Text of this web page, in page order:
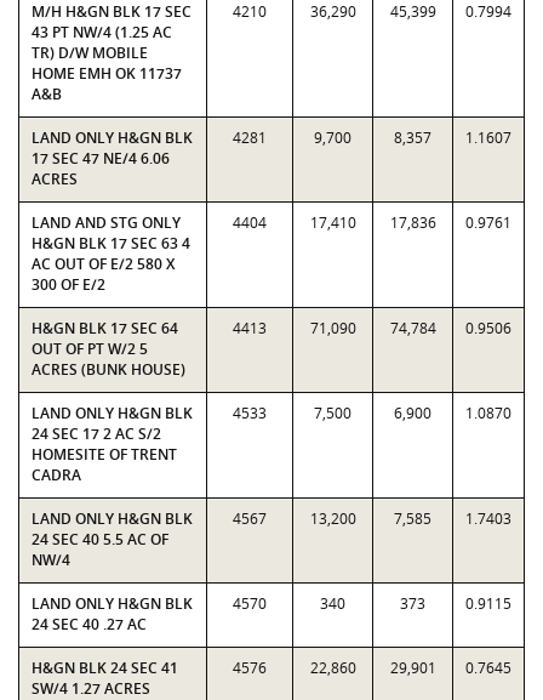
M/H H&GN BLK 17 SEC
43 PT NW/4 (1.25 AC
TR) D/W MOBILE
HOME EMH OK 11737
A&B
4210 36,290 45,399 0.7994
LAND ONLY H&GN BLK
17 SEC 47 NE/4 6.06
ACRES
4281 9,700 8,357 1.1607
LAND AND STG ONLY
H&GN BLK 17 SEC 63 4
AC OUT OF E/2 580 X
300 OF E/2
4404 17,410 17,836 0.9761
H&GN BLK 17 SEC 64
OUT OF PT W/2 5
ACRES (BUNK HOUSE)
4413 71,090 74,784 0.9506
LAND ONLY H&GN BLK
24 SEC 17 2 AC S/2
HOMESITE OF TRENT
CADRA
4533 7,500 6,900 1.0870
LAND ONLY H&GN BLK
24 SEC 40 5.5 AC OF
NW/4
4567 13,200 7,585 1.7403
LAND ONLY H&GN BLK
24 SEC 40 .27 AC
4570 340 373 0.9115
H&GN BLK 24 SEC 41
SW/4 1.27 ACRES
4576 22,860 29,901 0.7645